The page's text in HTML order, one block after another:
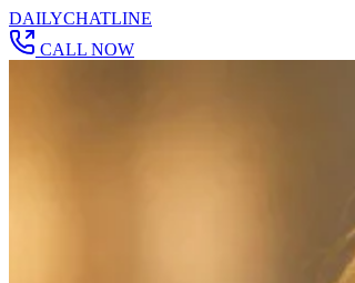
DAILYCHATLINE
CALL NOW